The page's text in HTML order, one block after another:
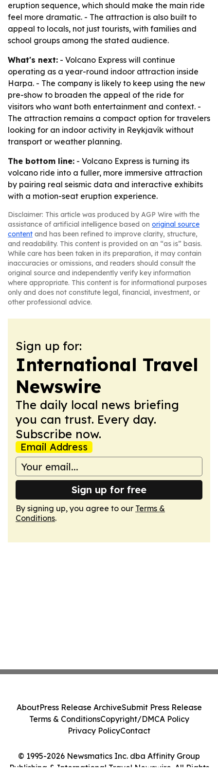
eruption sequence, which should make the main ride
feel more dramatic. - The attraction is also built to
appeal to locals, not just tourists, with families and
school groups among the stated audience.
What's next: - Volcano Express will continue
operating as a year-round indoor attraction inside
Harpa. - The company is likely to keep using the new
pre-show to broaden the appeal of the ride for
visitors who want both entertainment and context. -
The attraction remains a compact option for travelers
looking for an indoor activity in Reykjavík without
transport or weather planning.
The bottom line: - Volcano Express is turning its
volcano ride into a fuller, more immersive attraction
by pairing real seismic data and interactive exhibits
with a motion-seat eruption experience.
Disclaimer: This article was produced by AGP Wire with the
assistance of artificial intelligence based on original source
content and has been refined to improve clarity, structure,
and readability. This content is provided on an “as is” basis.
While care has been taken in its preparation, it may contain
inaccuracies or omissions, and readers should consult the
original source and independently verify key information
where appropriate. This content is for informational purposes
only and does not constitute legal, financial, investment, or
other professional advice.
Sign up for:
International Travel
Newswire
The daily local news briefing
you can trust. Every day.
Subscribe now.
Email Address
Sign up for free
By signing up, you agree to our Terms &
Conditions.
© 1995-2026 Newsmatics Inc. dba Affinity Group
Publishing & International Travel Newswire. All Rights
AboutPress Release ArchiveSubmit Press Release
Terms & ConditionsCopyright/DMCA Policy
Privacy PolicyContact